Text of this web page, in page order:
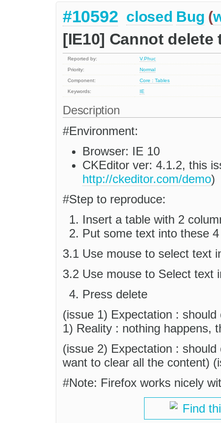
#10592 closed Bug (
[IE10] Cannot
Reported by:
V.Phuc
Priority:
Normal
Component:
Core : Tables
Keywords:
IE
Description
#Environment:
Browser: IE 10
CKEditor ver: 4.1.2, this
http://ckeditor.com/demo)
#Step to reproduce:
Insert a table with 2
Put some text into these
3.1 Use mouse to select text
3.2 Use mouse to Select text
Press delete
(issue 1) Expectation :
1) Reality : nothing happens,
(issue 2) Expectation :
want to clear all the content)
#Note: Firefox works nicely
Find